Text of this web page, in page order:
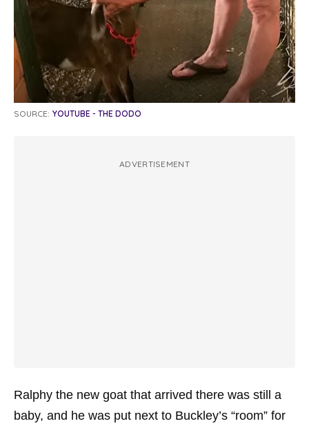
SOURCE: YOUTUBE - THE DODO
ADVERTISEMENT
Ralphy the new goat that arrived there was still a
baby, and he was put next to Buckley’s “room” for